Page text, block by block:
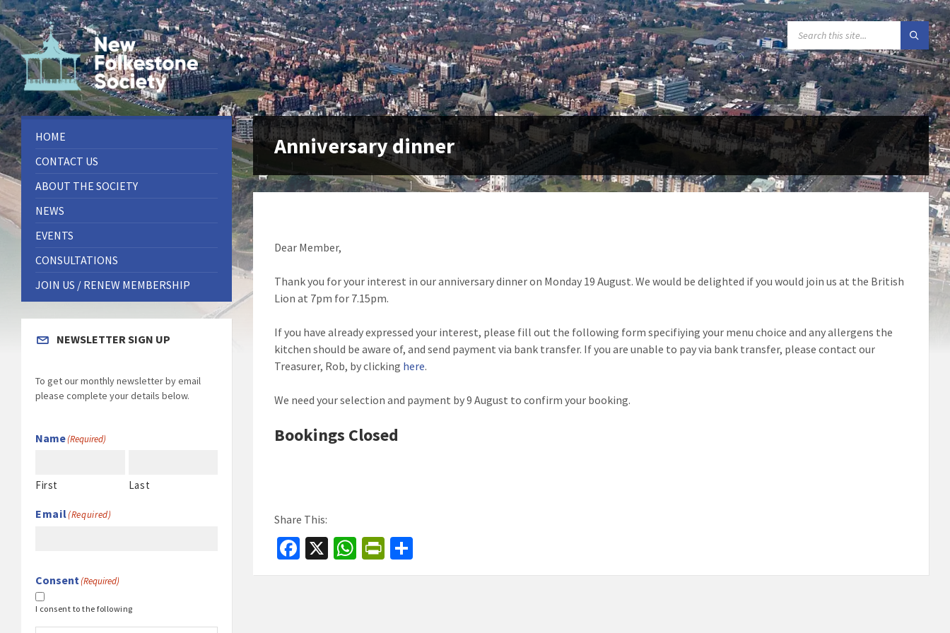
Skip
to
content
Skip
to
left
sidebar
Skip
to
footer
SEARCH:
Anniversary dinner
Dear Member,
Thank you for your interest in our anniversary dinner on Monday 19 August. We would be delighted if you would join us at the British
Lion at 7pm for 7.15pm.
If you have already expressed your interest, please fill out the following form specifiying your menu choice and any allergens the
kitchen should be aware of, and send payment via bank transfer. If you are unable to pay via bank transfer, please contact our
Treasurer, Rob, by clicking here.
We need your selection and payment by 9 August to confirm your booking.
Bookings Closed
Share This:
Fa
ce
X
W
h
Pr
in h
HOME
CONTACT US
ABOUT THE SOCIETY
NEWS
EVENTS
CONSULTATIONS
JOIN US / RENEW MEMBERSHIP
NEWSLETTER SIGN UP
To get our monthly newsletter by email
please complete your details below.
Name(Required)
First Last
Email(Required)
Consent(Required)
I consent to the following